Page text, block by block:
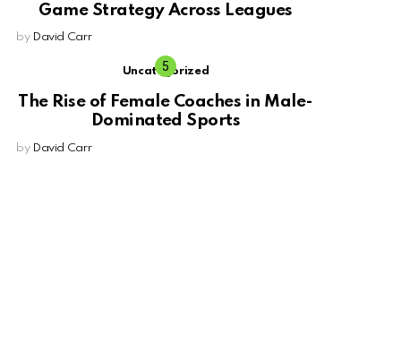
Game Strategy Across Leagues
by David Carr
Uncategorized
The Rise of Female Coaches in Male-
Dominated Sports
by David Carr